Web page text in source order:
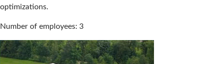
optimizations.
Number of employees: 3